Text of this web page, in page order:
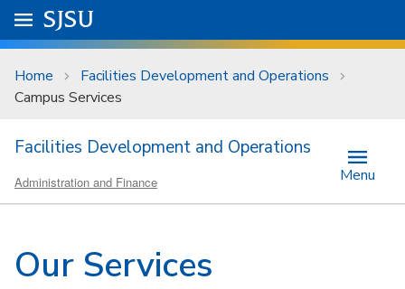
Skip to main content
University Menu .
Go to
SJSU
Home
Facilities Development and Operations
Campus Services
Facilities Development and Operations
Administration and Finance Menu
Our Services